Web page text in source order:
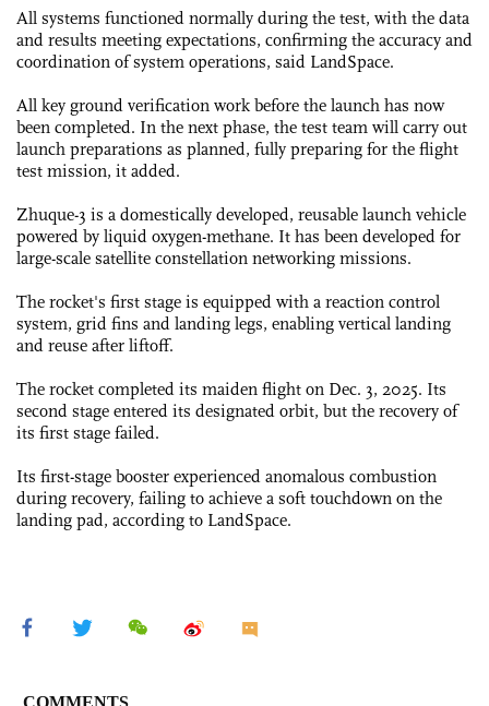
All systems functioned normally during the test, with the data
and results meeting expectations, confirming the accuracy and
coordination of system operations, said LandSpace.
All key ground verification work before the launch has now
been completed. In the next phase, the test team will carry out
launch preparations as planned, fully preparing for the flight
test mission, it added.
Zhuque-3 is a domestically developed, reusable launch vehicle
powered by liquid oxygen-methane. It has been developed for
large-scale satellite constellation networking missions.
The rocket's first stage is equipped with a reaction control
system, grid fins and landing legs, enabling vertical landing
and reuse after liftoff.
The rocket completed its maiden flight on Dec. 3, 2025. Its
second stage entered its designated orbit, but the recovery of
its first stage failed.
Its first-stage booster experienced anomalous combustion
during recovery, failing to achieve a soft touchdown on the
landing pad, according to LandSpace.